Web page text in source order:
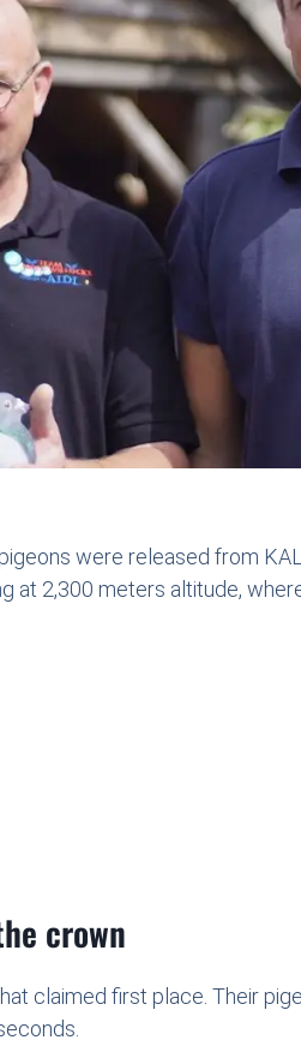
were released from
at 2,300 meters altitude,
crown
claimed first place. Their